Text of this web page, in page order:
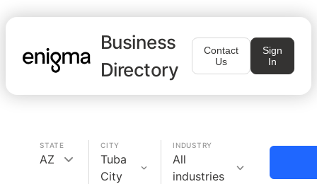
Business
Directory
Contact
Us
Sign
In
STATE
AZ
CITY
Tuba
City
INDUSTRY
All
industries